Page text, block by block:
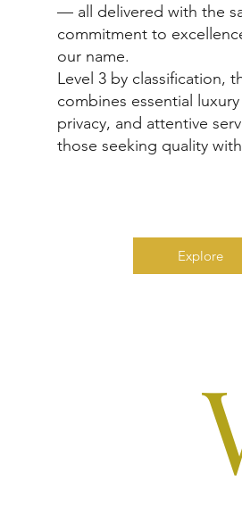
— all delivered with the
commitment to
our name.
Level 3 by classification,
combines essential
privacy, and attentive
those seeking quality
Explore